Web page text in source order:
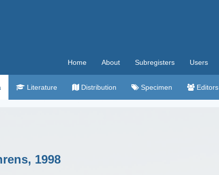
Home About Subregisters Users
Literature Distribution Specimen Editors
1998